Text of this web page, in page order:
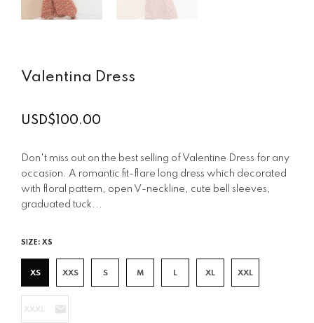
Valentina Dress
Regular
USD$100.00
Don't miss out on the best selling of Valentine Dress for any
occasion. A romantic fit-flare long dress which decorated
with floral pattern, open V-neckline, cute bell sleeves,
graduated tuck...
SIZE: XS
XS XXS S M L XL XXL
XXXL